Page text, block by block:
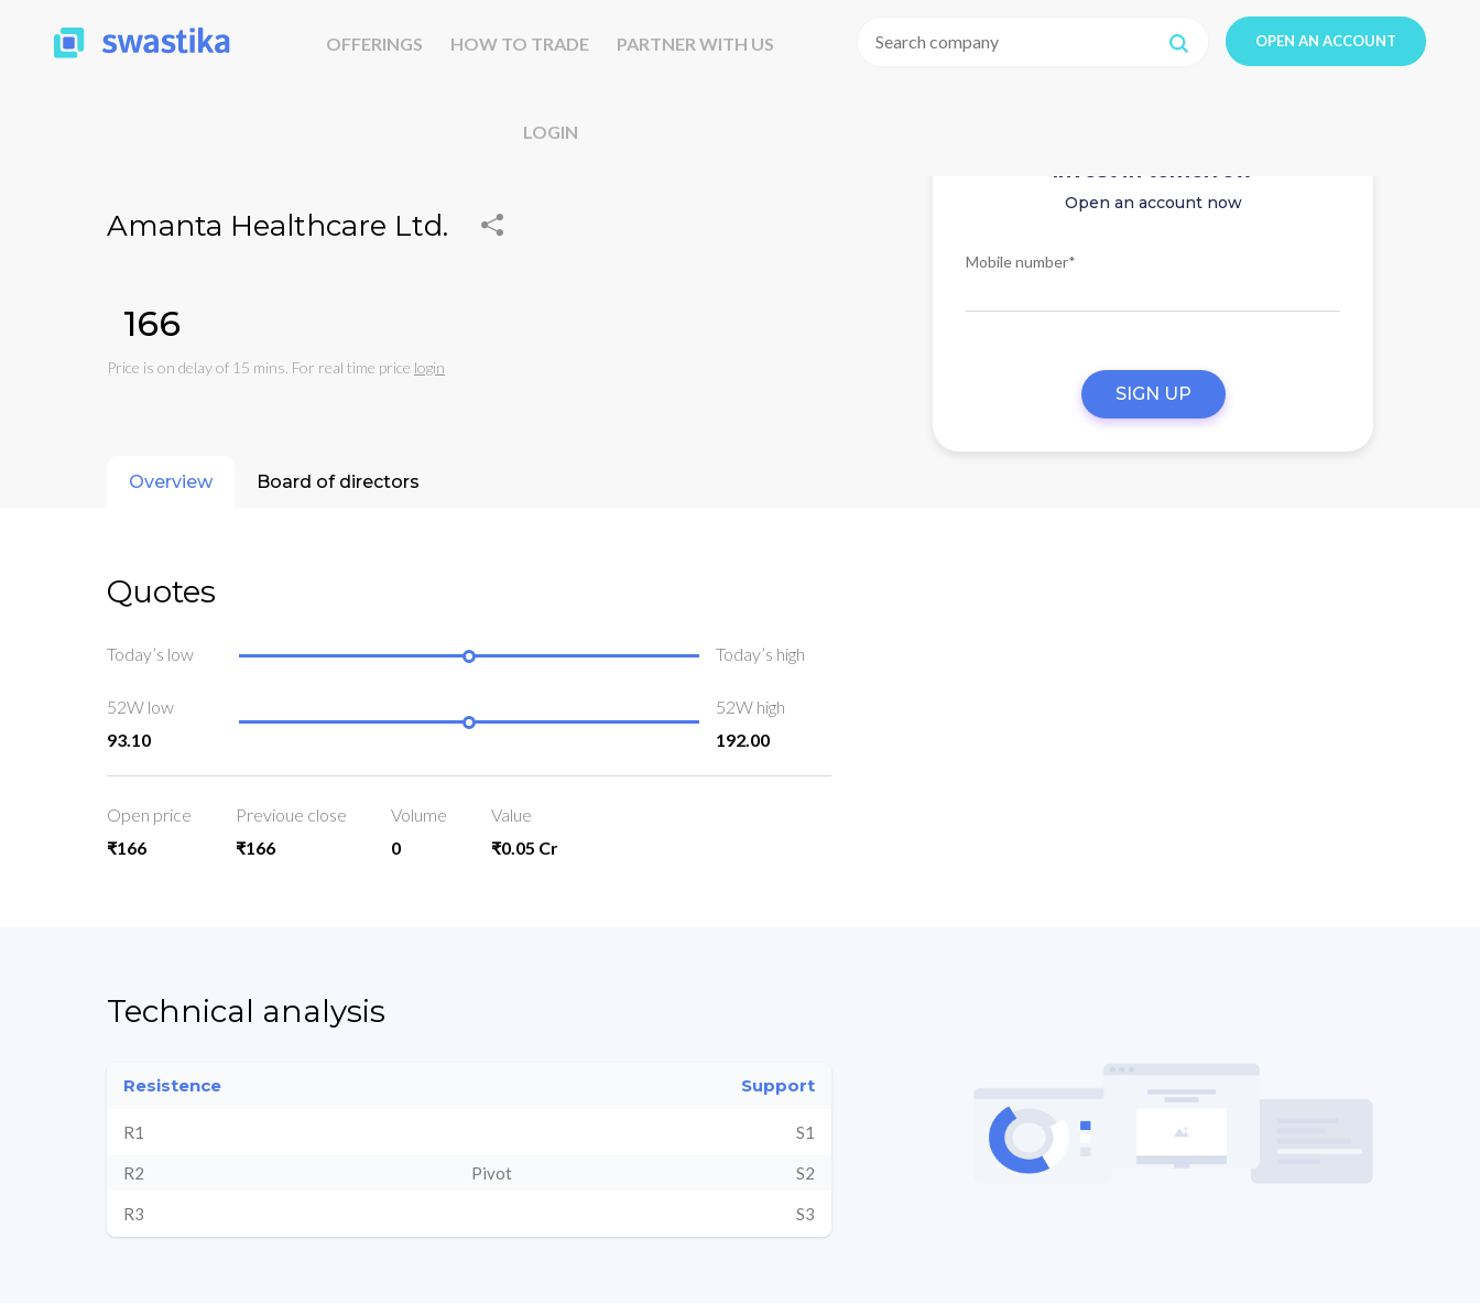
OFFERINGS HOW TO TRADE PARTNER WITH US
LOGIN
OPEN AN ACCOUNT
Amanta Healthcare Ltd.
₹166
Price is on delay of 15 mins. For real time price login
Invest in tomorrow
Open an account now
Mobile number*
SIGN UP
Overview Board of directors
Quotes
Today’s low Today’s high
52W low
93.10
52W high
192.00
Open price
₹166
Previoue close
₹166
Volume
0
Value
₹0.05 Cr
Technical analysis
Resistence Support
R1 S1
R2 Pivot S2
R3 S3